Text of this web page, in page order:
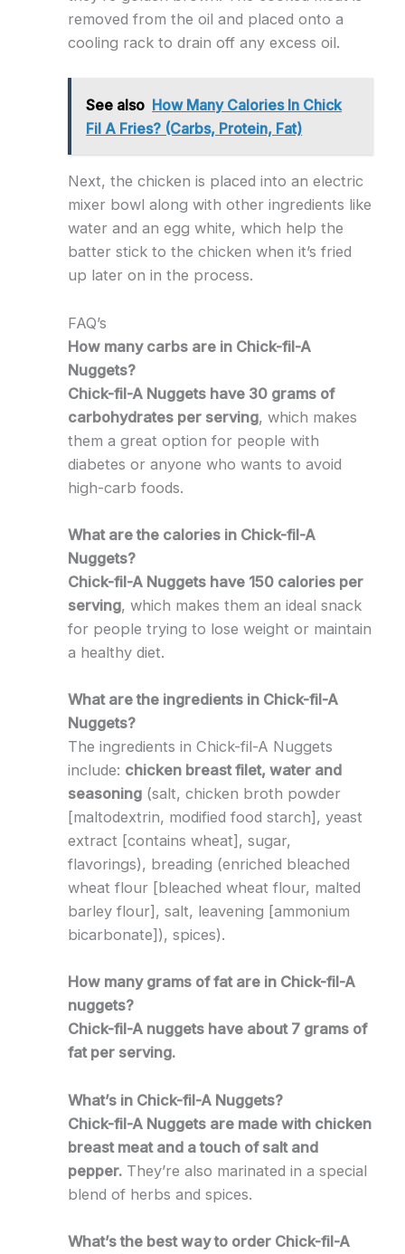
removed from the oil and placed onto a
cooling rack to drain off any excess oil.
See also How Many Calories In Chick
Fil A Fries? (Carbs, Protein, Fat)
Next, the chicken is placed into an electric
mixer bowl along with other ingredients like
water and an egg white, which help the
batter stick to the chicken when it’s fried
up later on in the process.
FAQ’s
How many carbs are in Chick-fil-A
Nuggets?
Chick-fil-A Nuggets have 30 grams of
carbohydrates per serving, which makes
them a great option for people with
diabetes or anyone who wants to avoid
high-carb foods.
What are the calories in Chick-fil-A
Nuggets?
Chick-fil-A Nuggets have 150 calories per
serving, which makes them an ideal snack
for people trying to lose weight or maintain
a healthy diet.
What are the ingredients in Chick-fil-A
Nuggets?
The ingredients in Chick-fil-A Nuggets
include: chicken breast filet, water and
seasoning(salt, chicken broth powder
[maltodextrin, modified food starch], yeast
extract [contains wheat], sugar,
flavorings), breading (enriched bleached
wheat flour [bleached wheat flour, malted
barley flour], salt, leavening [ammonium
bicarbonate]), spices).
How many grams of fat are in Chick-fil-A
nuggets?
Chick-fil-A nuggets have about 7 grams of
fat per serving.
What’s in Chick-fil-A Nuggets?
Chick-fil-A Nuggets are made with chicken
breast meat and a touch of salt and
pepper.They’re also marinated in a special
blend of herbs and spices.
What’s the best way to order Chick-fil-A